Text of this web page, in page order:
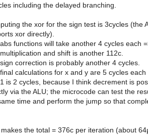
including the delayed branching.
the xor for the sign test is 3cycles (the
xor directly).
functions will take another 4 cycles each
and shift is another 112c.
correction is probably another 4 cycles.
calculations for x and y are 5 cycles each
is 2 cycles, because I think decrement is
via the ALU; the microcode can test the
time and perform the jump so that
the total = 376c per iteration (about